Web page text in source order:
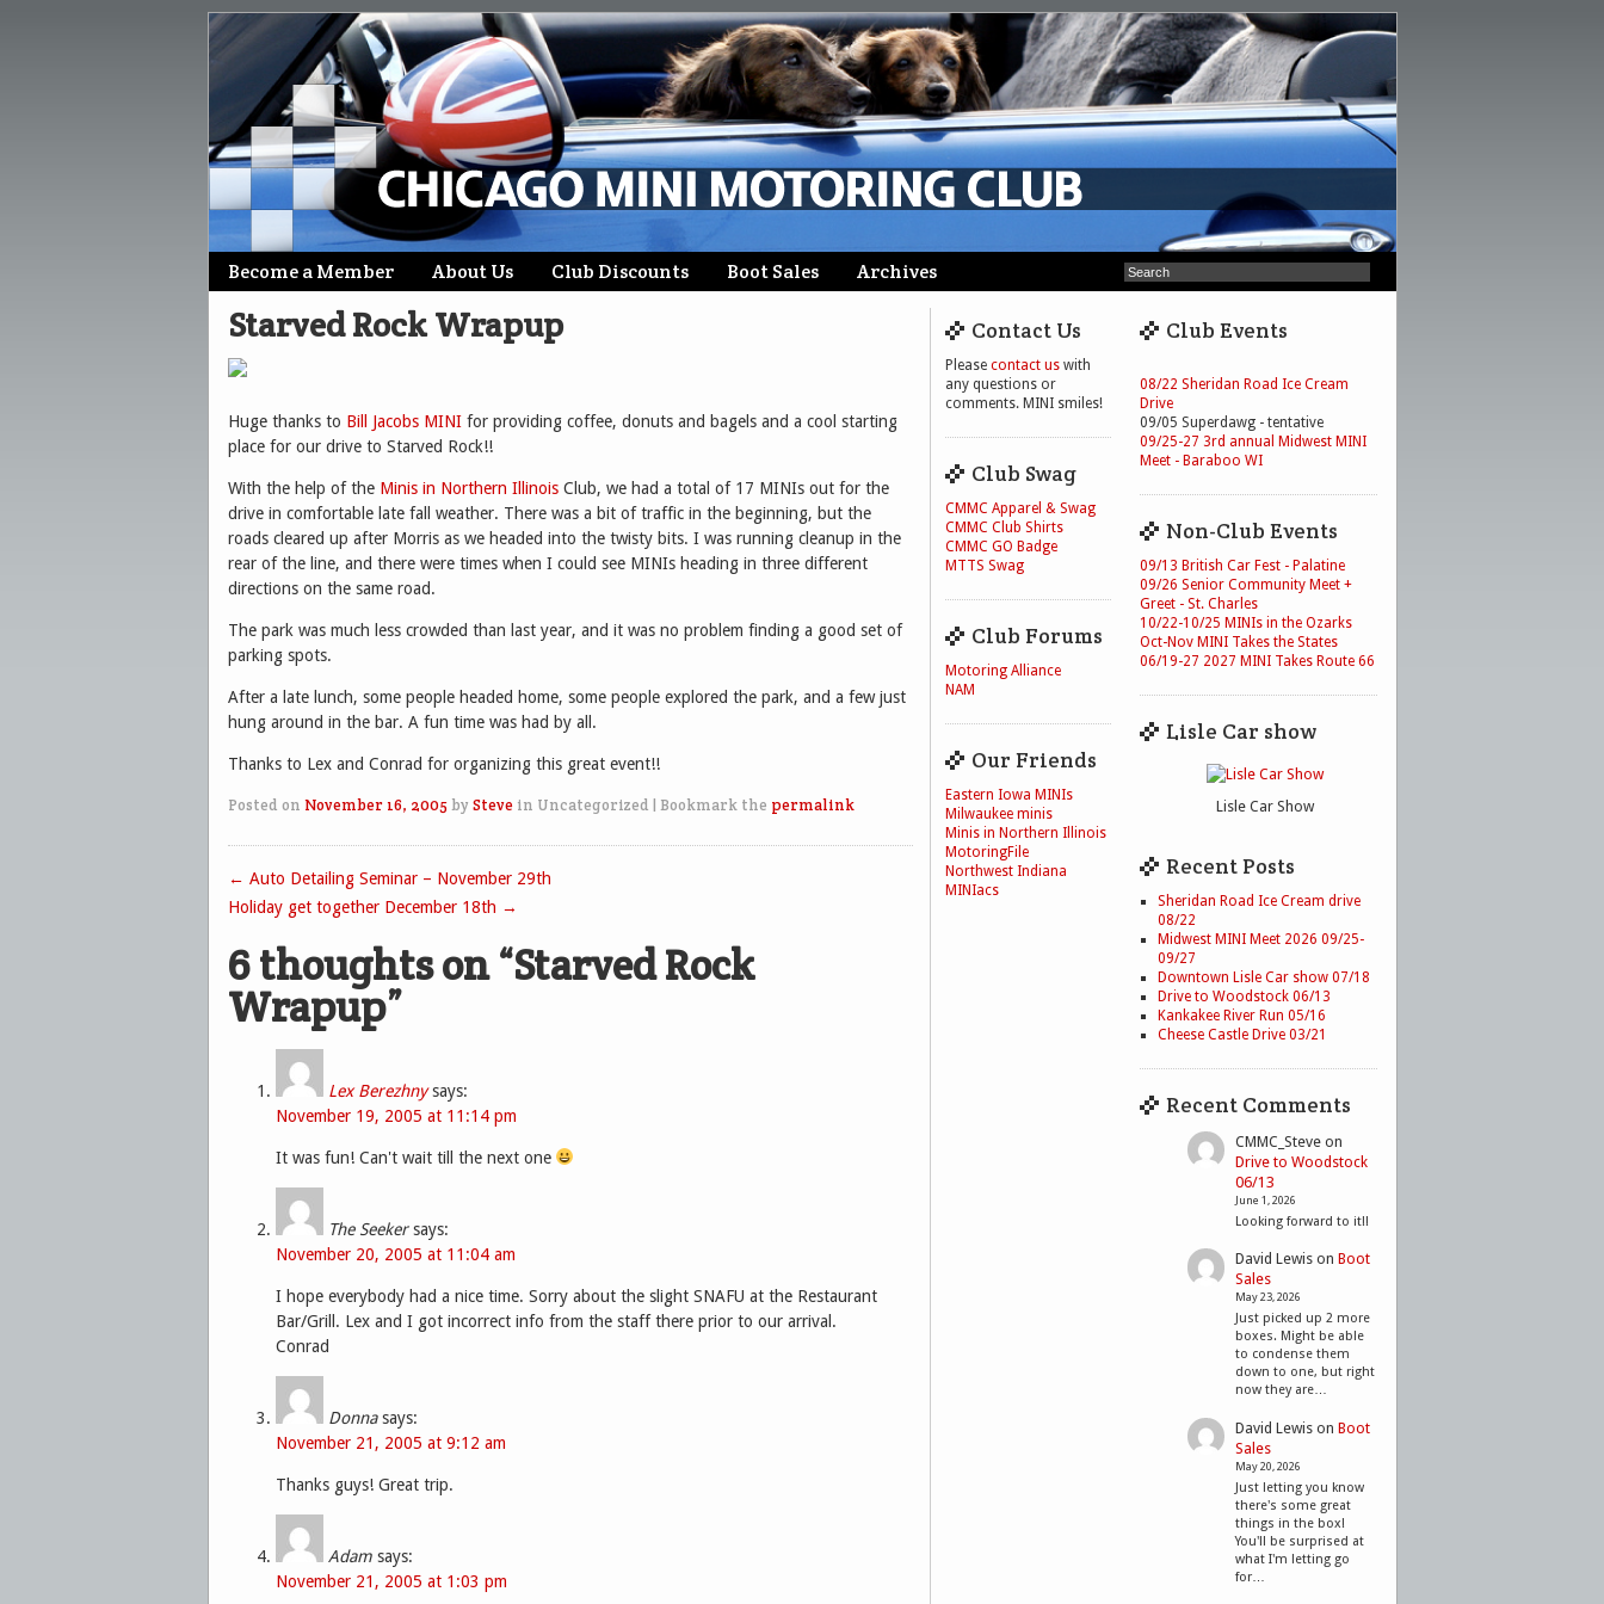
Main menu
Skip
to
Become a Member About Us Club Discounts Boot Sales Archives
Starved Rock Wrapup
Huge thanks to Bill Jacobs MINIfor providing coffee, donuts and bagels and a cool starting
place for our drive to Starved Rock!!
With the help of the Minis in Northern IllinoisClub, we had a total of 17 MINIs out for the
drive in comfortable late fall weather. There was a bit of traffic in the beginning, but the
roads cleared up after Morris as we headed into the twisty bits. I was running cleanup in the
rear of the line, and there were times when I could see MINIs heading in three different
directions on the same road.
The park was much less crowded than last year, and it was no problem finding a good set of
parking spots.
After a late lunch, some people headed home, some people explored the park, and a few just
hung around in the bar. A fun time was had by all.
Thanks to Lex and Conrad for organizing this great event!!
Posted on November 16, 2005 by Stevein Uncategorized Bookmark the permalink
Post navigation
← Auto Detailing Seminar – November 29th
Holiday get together December 18th →
6 thoughts on “Starved Rock
Wrapup”
Lex Berezhny says:
November 19, 2005 at 11:14 pm
It was fun! Can't wait till the next one
The Seeker says:
November 20, 2005 at 11:04 am
I hope everybody had a nice time. Sorry about the slight SNAFU at the Restaurant
Bar/Grill. Lex and I got incorrect info from the staff there prior to our arrival.
Conrad
Donna says:
November 21, 2005 at 9:12 am
Thanks guys! Great trip.
Adam says:
November 21, 2005 at 1:03 pm
Contact Us
Please contact uswith
any questions or
comments. MINI smiles!
Club Swag
CMMC Apparel & Swag
CMMC Club Shirts
CMMC GO Badge
MTTS Swag
Club Forums
Motoring Alliance
NAM
Our Friends
Eastern Iowa MINIs
Milwaukee minis
Minis in Northern Illinois
MotoringFile
Northwest Indiana
MINIacs
Club Events
08/22 Sheridan Road Ice Cream
Drive
09/05 Superdawg - tentative
09/25-27 3rd annual Midwest MINI
Meet - Baraboo WI
Non-Club Events
09/13 British Car Fest - Palatine
09/26 Senior Community Meet +
Greet - St. Charles
10/22-10/25 MINIs in the Ozarks
Oct-Nov MINI Takes the States
06/19-27 2027 MINI Takes Route 66
Lisle Car show
Lisle Car Show
Recent Posts
Sheridan Road Ice Cream drive
08/22
Midwest MINI Meet 2026 09/25-
09/27
Downtown Lisle Car show 07/18
Drive to Woodstock 06/13
Kankakee River Run 05/16
Cheese Castle Drive 03/21
Recent Comments
CMMC_Steve on
Drive to Woodstock
06/13
June 1, 2026
Looking forward to it!!
David Lewis onBoot
Sales
May 23, 2026
Just picked up 2 more
boxes. Might be able
to condense them
down to one, but right
now they are…
David Lewis onBoot
Sales
May 20, 2026
Just letting you know
there's some great
things in the box!
You'll be surprised at
what I'm letting go
for…